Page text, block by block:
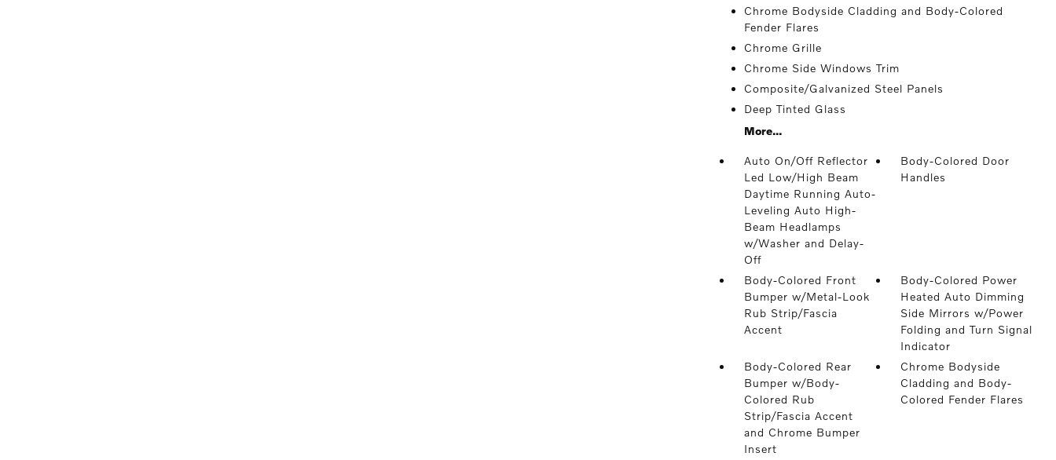
Chrome Bodyside Cladding and Body-Colored
Fender Flares
Chrome Grille
Chrome Side Windows Trim
Composite/Galvanized Steel Panels
Deep Tinted Glass
More...
Auto On/Off Reflector
Led Low/High Beam
Daytime Running Auto-
Leveling Auto High-
Beam Headlamps
w/Washer and Delay-
Off
Body-Colored Door
Handles
Body-Colored Front
Bumper w/Metal-Look
Rub Strip/Fascia
Accent
Body-Colored Power
Heated Auto Dimming
Side Mirrors w/Power
Folding and Turn Signal
Indicator
Body-Colored Rear
Bumper w/Body-
Colored Rub
Strip/Fascia Accent
and Chrome Bumper
Insert
Chrome Bodyside
Cladding and Body-
Colored Fender Flares